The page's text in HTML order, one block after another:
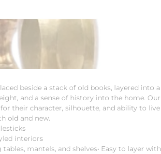
beside a stack of old books, layered into a
and a sense of history into the home. Our
their character, silhouette, and ability to live
old and new.
interiors
mantels, and shelves• Easy to layer with